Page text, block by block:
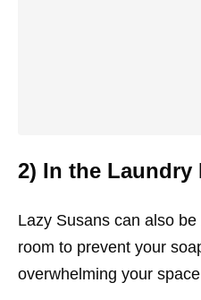
2) In the Laundry
Lazy Susans can also
room to prevent your
overwhelming your